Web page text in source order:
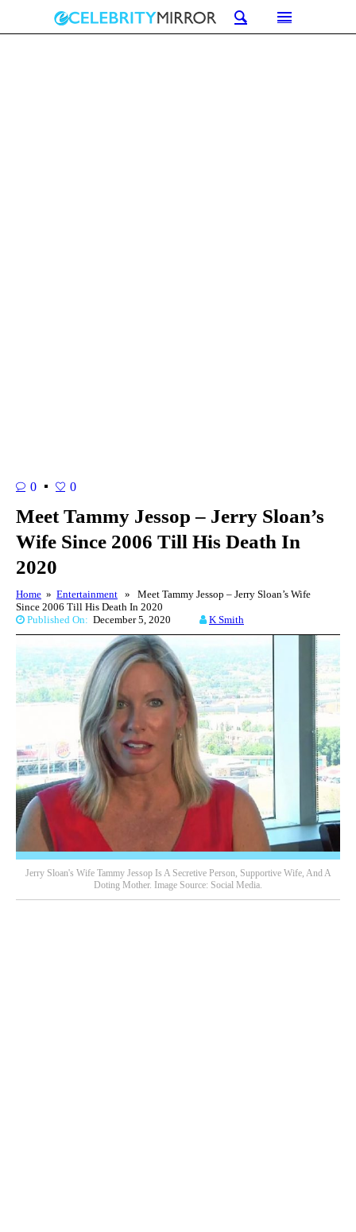
0 0
Meet Tammy Jessop – Jerry Sloan’s
Wife Since 2006 Till His Death In
2020
Home » Entertainment » Meet Tammy Jessop – Jerry Sloan’s Wife
Since 2006 Till His Death In 2020
Published On: December 5, 2020 K Smith
Jerry Sloan's Wife Tammy Jessop Is A Secretive Person, Supportive Wife, And A
Doting Mother. Image Source: Social Media.